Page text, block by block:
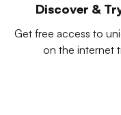
Discover &
Get free access to
on the internet